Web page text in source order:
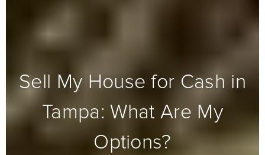
Sell My House for Cash in
Tampa: What Are My
Options?